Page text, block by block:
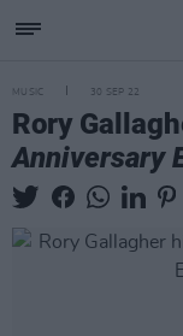
MUSIC 30 SEP 22
Rory
Anniversary